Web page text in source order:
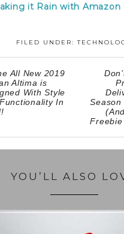
it Rain with Amazon
FILED UNDER:
All New 2019
Altima is
With Style
In
Season
YOU’LL ALSO